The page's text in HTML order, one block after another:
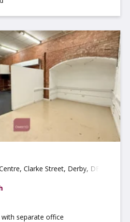
Clarke Street, Derby, DE1
separate office